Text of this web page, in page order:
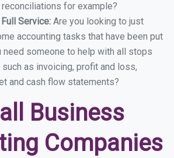
for example?
Service: Are you looking to just
accounting tasks that have been put
need someone to help with all stops
such as invoicing, profit and loss,
and cash flow statements?
Business
Companies